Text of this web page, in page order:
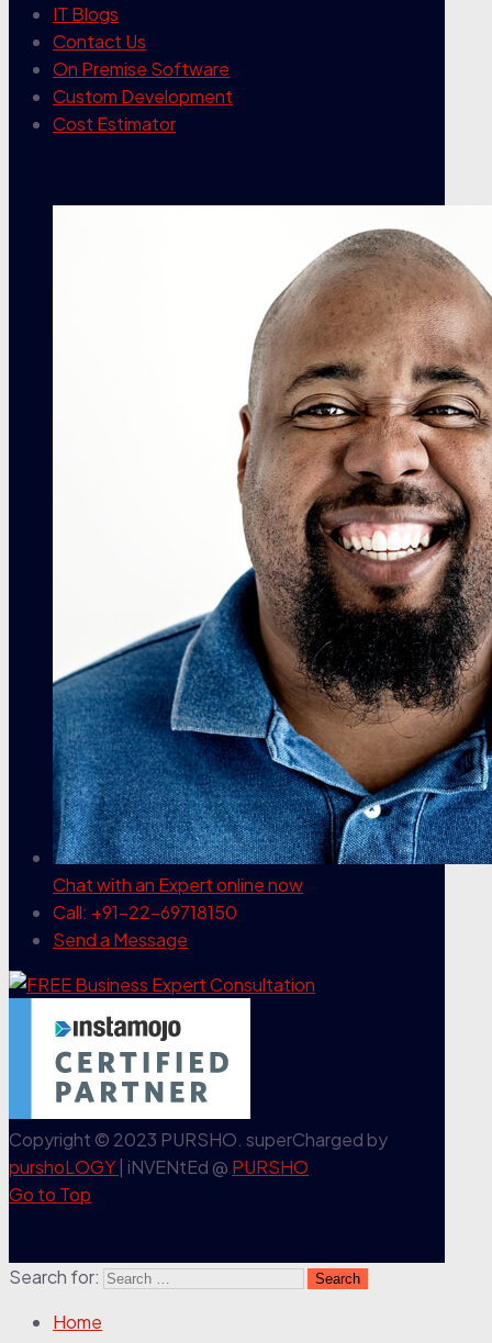
IT Blogs
Contact Us
On Premise Software
Custom Development
Cost Estimator
Chat with an Expertonline now
Call: +91-22-69718150
Send a Message
Copyright © 2023 PURSHO. superCharged by
purshoLOGY | iNVENtEd @ PURSHO
Go to Top
Search for:
Home